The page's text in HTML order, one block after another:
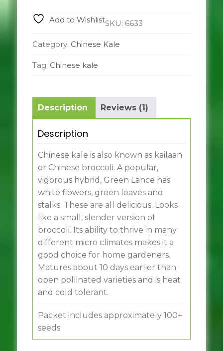
Add to WishlistSKU: 6633
Category: Chinese Kale
Tag: Chinese kale
Description Reviews (1)
Description
Chinese kale is also known as kailaan
or Chinese broccoli. A popular,
vigorous hybrid, Green Lance has
white flowers, green leaves and
stalks. These are all delicious. Looks
like a small, slender version of
broccoli. Its ability to thrive in many
different micro climates makes it a
good choice for home gardeners.
Matures about 10 days earlier than
open pollinated varieties and is heat
and cold tolerant.
Packet includes approximately 100+
seeds.